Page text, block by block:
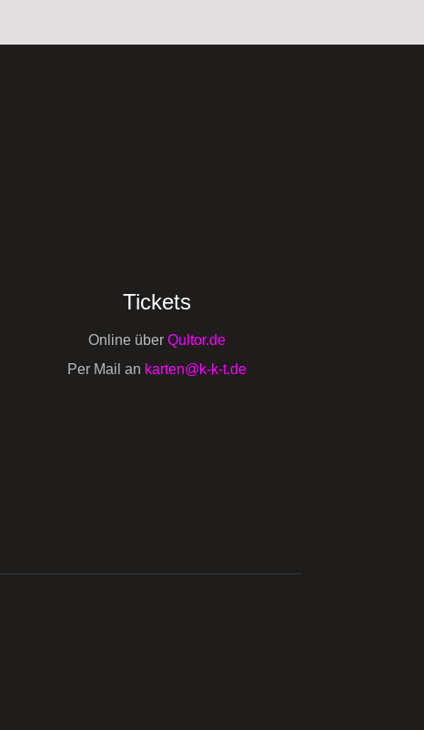
Tickets
Online überQultor.de
Per Mail an karten@k-k-t.de